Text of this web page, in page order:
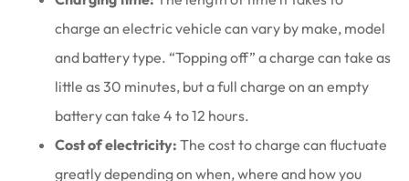
charge an electric vehicle can vary by make, model
and battery type. “Topping off” a charge can take as
little as 30 minutes, but a full charge on an empty
battery can take 4 to 12 hours.
Cost of electricity: The cost to charge can fluctuate
greatly depending on when, where and how you